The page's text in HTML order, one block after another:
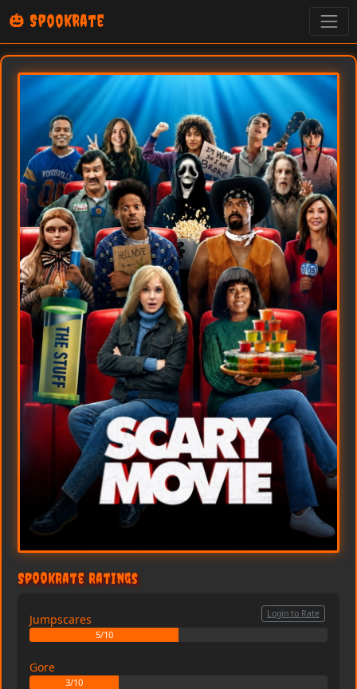
🎃 SpookRate
SpookRate Ratings
Jumpscares
5/10
Login to Rate
Gore
3/10